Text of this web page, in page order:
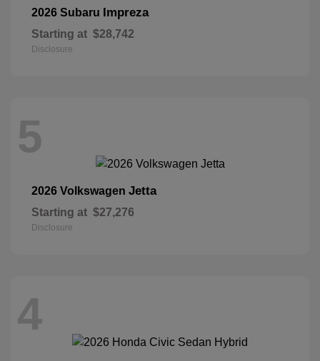
2026 Subaru Impreza
Starting at $28,742
Disclosure
5
2026 Volkswagen Jetta
Starting at $27,276
Disclosure
4